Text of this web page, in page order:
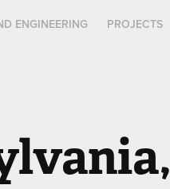
ENGINEERING PROJECTS